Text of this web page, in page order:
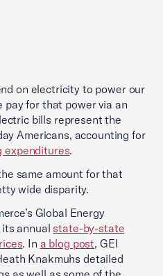
on electricity to power our
pay for that power via an
bills represent the
Americans, accounting for
expenditures.
same amount for that
wide disparity.
Global Energy
annual state-by-state
. In a blog post, GEI
Knakmuhs detailed